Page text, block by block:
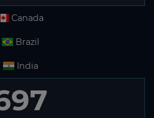
Canada
Brazil
India